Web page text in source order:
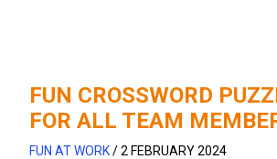
FUN CROSSWORD
FOR ALL TEAM
FUN AT WORK/2 FEBRUARY 2024